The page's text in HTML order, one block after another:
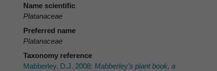
Name scientific
Platanaceae
Preferred name
Platanaceae
Taxonomy reference
Mabberley, D.J. 2008: Mabberley's plant book, a